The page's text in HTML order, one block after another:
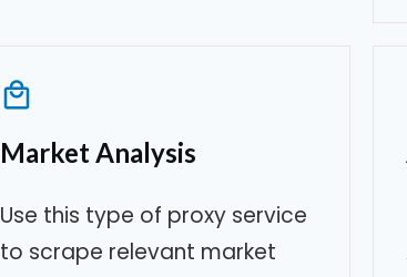
Market Analysis
Use this type of proxy service
to scrape relevant market